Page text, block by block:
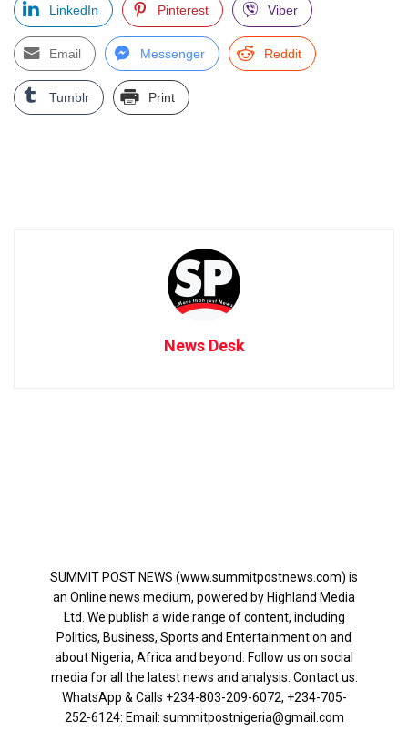
LinkedIn Pinterest Viber
Email Messenger Reddit
Tumblr Print
News Desk
SUMMIT POST NEWS (www.summitpostnews.com) is
an Online news medium, powered by Highland Media
Ltd. We publish a wide range of content, including
Politics, Business, Sports and Entertainment on and
about Nigeria, Africa and beyond. Follow us on social
media for all the latest news and analysis. Contact us:
WhatsApp & Calls ‪+234-803-209-6072‬, ‪+234-705-
252-6124‬: Email: summitpostnigeria@gmail.com